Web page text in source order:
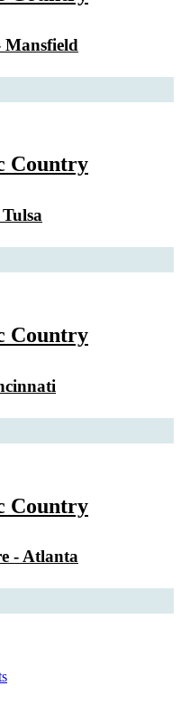
Mansfield
Country
Country
Country
- Atlanta